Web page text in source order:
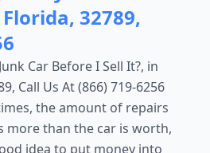
32789,
Car Before I Sell It?, in
Call Us At (866) 719-6256
the amount of repairs
more than the car is worth,
idea to put money into